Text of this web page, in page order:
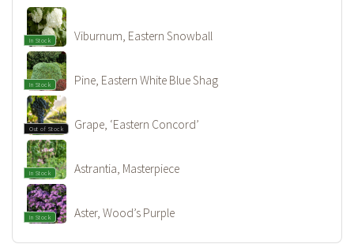
In Stock Viburnum, Eastern Snowball
In Stock Pine, Eastern White Blue Shag
Out of Stock Grape, ‘Eastern Concord’
In Stock Astrantia, Masterpiece
In Stock Aster, Wood’s Purple